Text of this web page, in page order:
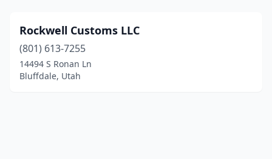
Rockwell Customs LLC
(801) 613-7255
14494 S Ronan Ln
Bluffdale, Utah